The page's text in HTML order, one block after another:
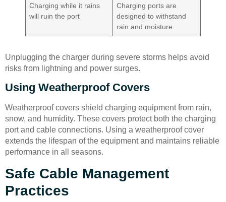
Charging while it rains
will ruin the port
Charging ports are
designed to withstand
rain and moisture
Unplugging the charger during severe storms helps avoid
risks from lightning and power surges.
Using Weatherproof Covers
Weatherproof covers shield charging equipment from rain,
snow, and humidity. These covers protect both the charging
port and cable connections. Using a weatherproof cover
extends the lifespan of the equipment and maintains reliable
performance in all seasons.
Safe Cable Management
Practices